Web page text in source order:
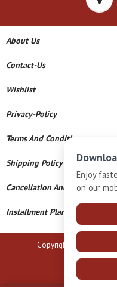
About Us
Contact-Us
Wishlist
Privacy-Policy
Terms And Conditions
Shipping Policy
Cancellation And Refund
Installment Plan Terms And
Copyright © 2026 B N
Powered By
Enjoy
on our